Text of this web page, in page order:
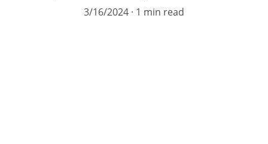
3/16/2024 1 min read